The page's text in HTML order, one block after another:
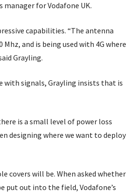
manager for Vodafone UK.
capabilities. “The antenna
and is being used with 4G where
Grayling.
with signals, Grayling insists that is
is a small level of power loss
designing where we want to deploy
covers will be. When asked whether
put out into the field, Vodafone’s